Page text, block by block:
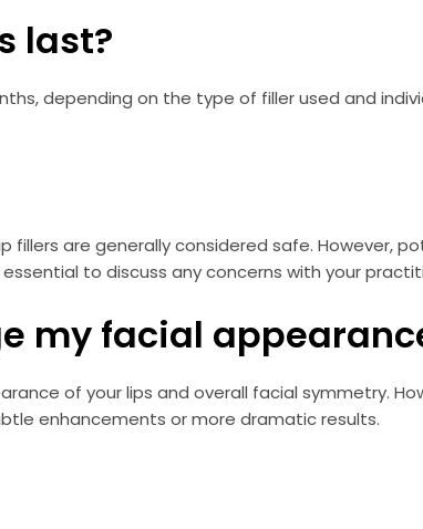
last?
depending on the type of filler used and
fillers are generally considered safe. However,
essential to discuss any concerns with your
my facial
of your lips and overall facial symmetry.
enhancements or more dramatic results.